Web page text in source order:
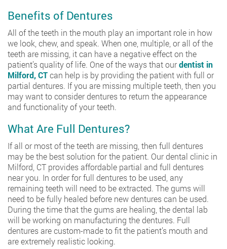
Benefits of Dentures
All of the teeth in the mouth play an important role in how
we look, chew, and speak. When one, multiple, or all of the
teeth are missing, it can have a negative effect on the
patient’s quality of life. One of the ways that ourdentist in
Milford, CTcan help is by providing the patient with full or
partial dentures. If you are missing multiple teeth, then you
may want to consider dentures to return the appearance
and functionality of your teeth.
What Are Full Dentures?
If all or most of the teeth are missing, then full dentures
may be the best solution for the patient. Our dental clinic in
Milford, CT provides affordable partial and full dentures
near you. In order for full dentures to be used, any
remaining teeth will need to be extracted. The gums will
need to be fully healed before new dentures can be used.
During the time that the gums are healing, the dental lab
will be working on manufacturing the dentures. Full
dentures are custom-made to fit the patient’s mouth and
are extremely realistic looking.